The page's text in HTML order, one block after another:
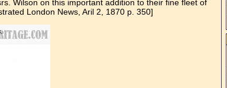
Wilson on this important addition to their fine fleet of
London News, Aril 2, 1870 p. 350]